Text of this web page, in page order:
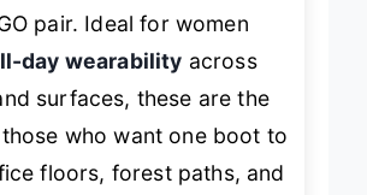
pair. Ideal for women
day wearability across
surfaces, these are the
who want one boot to
floors, forest paths, and